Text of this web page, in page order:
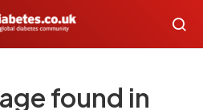
found in